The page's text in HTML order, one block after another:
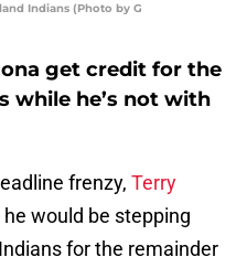
Indians (Photo by G
get credit for the
while he’s not with
frenzy, Terry
would be stepping
for the remainder